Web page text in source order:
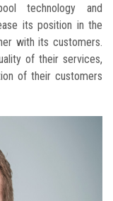
technology and
its position in the
with its customers.
of their services,
of their customers